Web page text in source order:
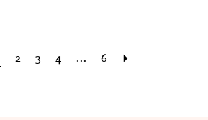
2 3 4 ... 6